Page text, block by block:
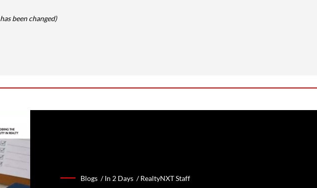
been changed)
Blogs /In 2 Days /RealtyNXT Staff